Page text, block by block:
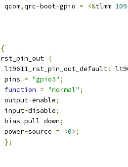
		qcom
,qrc-boot-gpio = <&tlmm 109
{
{
		lt9611_rst_pin_out_default
:
		pins
= "gpio5" ;
function = "normal" ;
		output
-enable;
		input
-disable;
		bias
-pull-down;
		power
-source = <0>;
};